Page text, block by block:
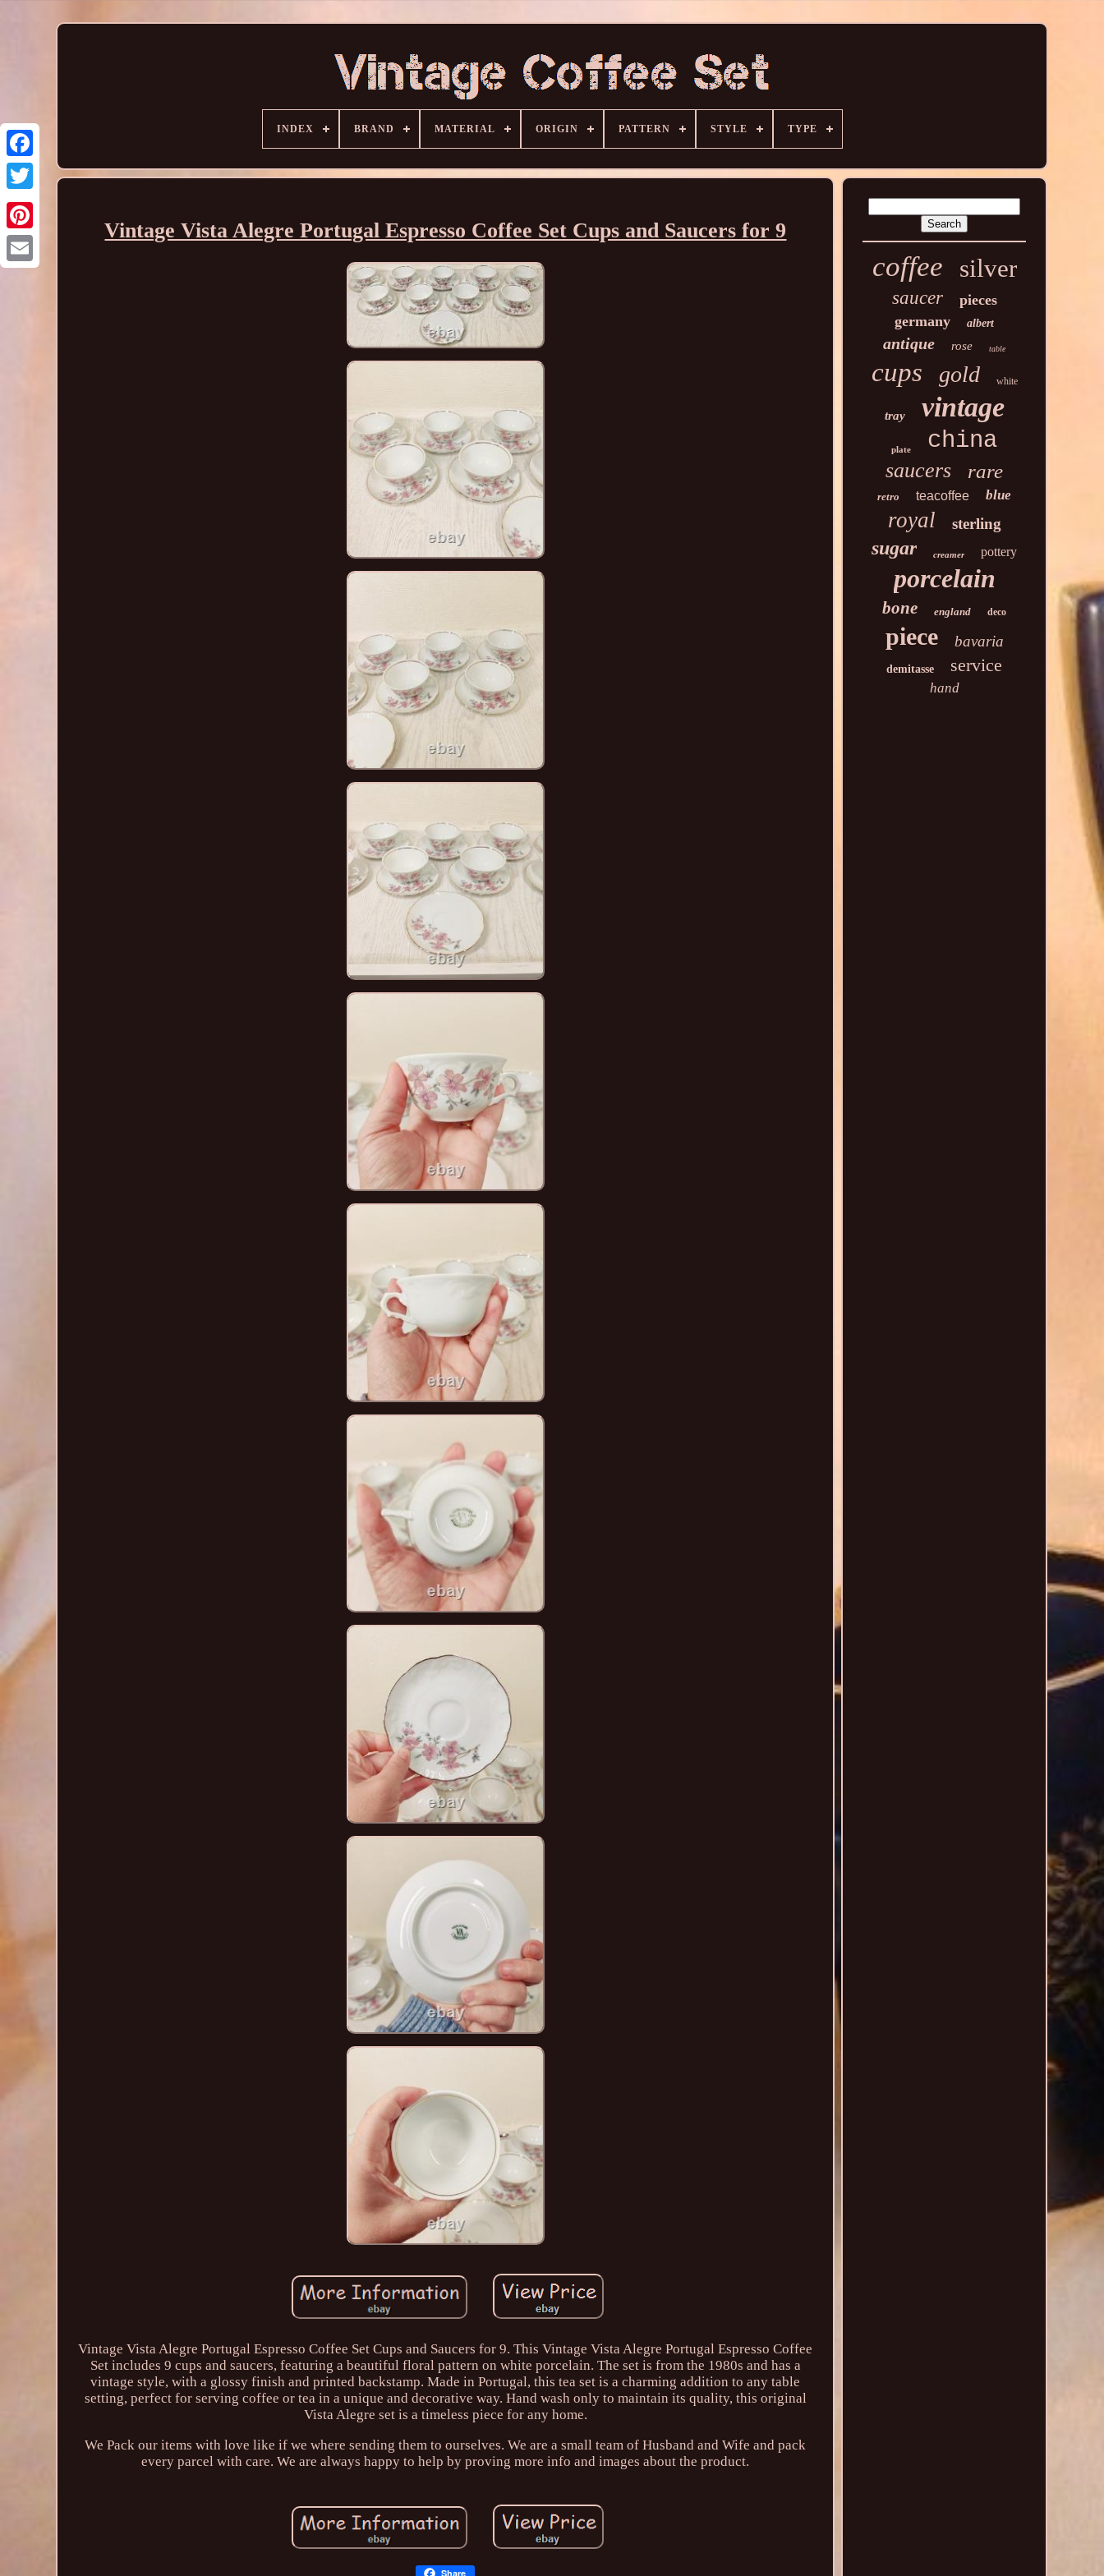
INDEX BRAND MATERIAL ORIGIN PATTERN STYLE TYPE
Vintage Vista Alegre Portugal Espresso Coffee Set Cups and Saucers for 9
Vintage Vista Alegre Portugal Espresso Coffee Set Cups and Saucers for 9. This Vintage Vista Alegre Portugal Espresso Coffee
Set includes 9 cups and saucers, featuring a beautiful floral pattern on white porcelain. The set is from the 1980s and has a
vintage style, with a glossy finish and printed backstamp. Made in Portugal, this tea set is a charming addition to any table
setting, perfect for serving coffee or tea in a unique and decorative way. Hand wash only to maintain its quality, this original
Vista Alegre set is a timeless piece for any home.
We Pack our items with love like if we where sending them to ourselves. We are a small team of Husband and Wife and pack
every parcel with care. We are always happy to help by proving more info and images about the product.
Share
coffee silver
saucer
pieces
germany
albert
antique rose table
cups gold white
tray vintage
plate china
saucers rare
retro teacoffee blue
royal sterling
sugar creamer pottery
porcelain
bone england deco
piece bavaria
demitasse service
hand